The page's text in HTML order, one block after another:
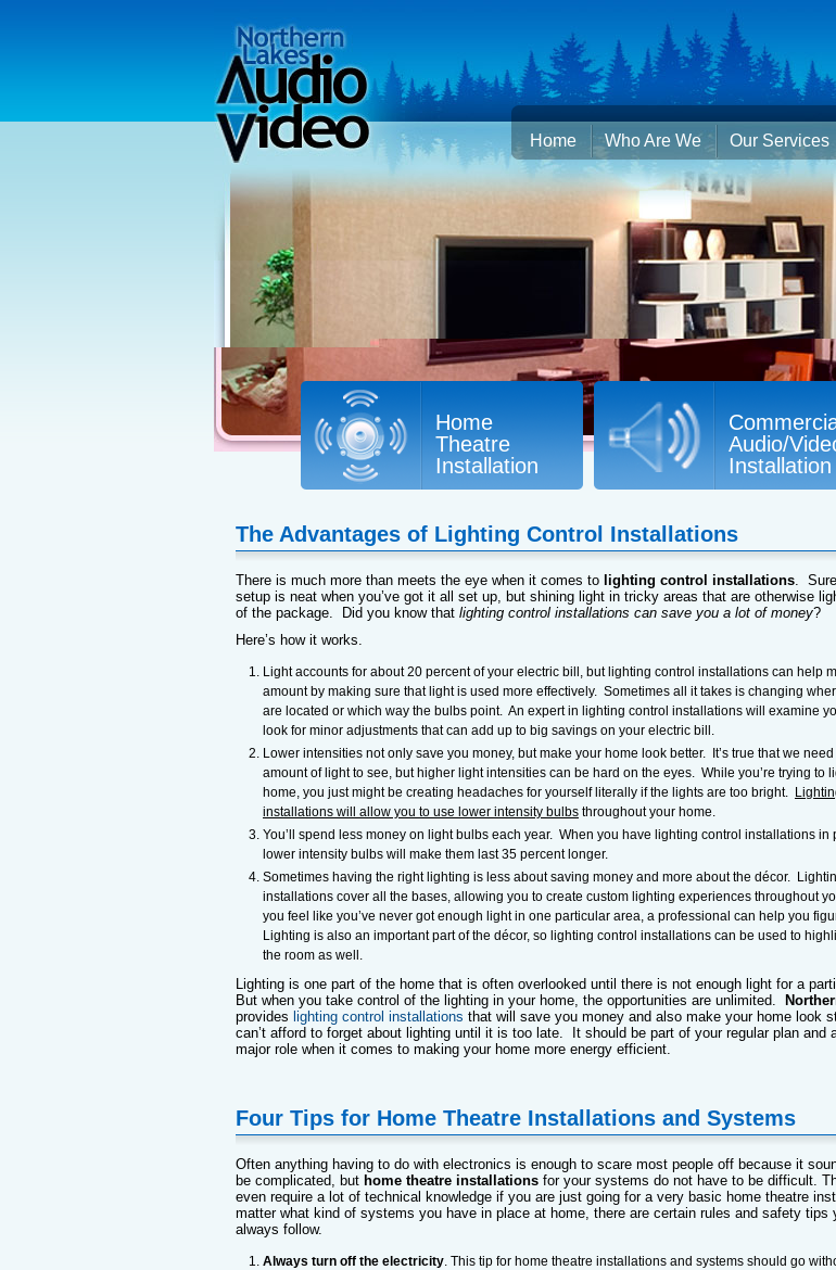
Home Who Are We Our Services
Home
Theatre
Installation
Audio/
Installation
The Advantages of Lighting Control Installations
There is much more than meets the eye when it comes to lighting control installations.
setup is neat when you’ve got it all set up, but shining light in tricky areas that are otherwise
of the package. Did you know that lighting control installations can save you a lot of money?
Here’s how it works.
Light accounts for about 20 percent of your electric bill, but lighting control installations can help
amount by making sure that light is used more effectively. Sometimes all it takes is changing
are located or which way the bulbs point. An expert in lighting control installations will examine
look for minor adjustments that can add up to big savings on your electric bill.
Lower intensities not only save you money, but make your home look better. It’s true that we
amount of light to see, but higher light intensities can be hard on the eyes. While you’re trying to
home, you just might be creating headaches for yourself literally if the lights are too bright.
installations will allow you to use lower intensity bulbs throughout your home.
You’ll spend less money on light bulbs each year. When you have lighting control installations in
lower intensity bulbs will make them last 35 percent longer.
Sometimes having the right lighting is less about saving money and more about the décor.
installations cover all the bases, allowing you to create custom lighting experiences throughout
you feel like you’ve never got enough light in one particular area, a professional can help you
Lighting is also an important part of the décor, so lighting control installations can be used to
the room as well.
Lighting is one part of the home that is often overlooked until there is not enough light for a
But when you take control of the lighting in your home, the opportunities are unlimited.
provides lighting control installations that will save you money and also make your home look
can’t afford to forget about lighting until it is too late. It should be part of your regular plan and
major role when it comes to making your home more energy efficient.
Four Tips for Home Theatre Installations and Systems
Often anything having to do with electronics is enough to scare most people off because it
be complicated, but home theatre installations for your systems do not have to be difficult.
even require a lot of technical knowledge if you are just going for a very basic home theatre
matter what kind of systems you have in place at home, there are certain rules and safety tips
always follow.
Always turn off the electricity. This tip for home theatre installations and systems should go